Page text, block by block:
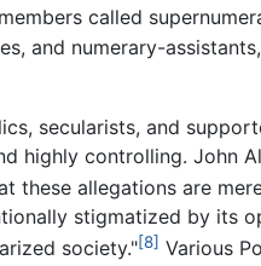
called
and numerary-
secularists, and
highly controlling. John
these allegations are
stigmatized by its
society."[8] Various